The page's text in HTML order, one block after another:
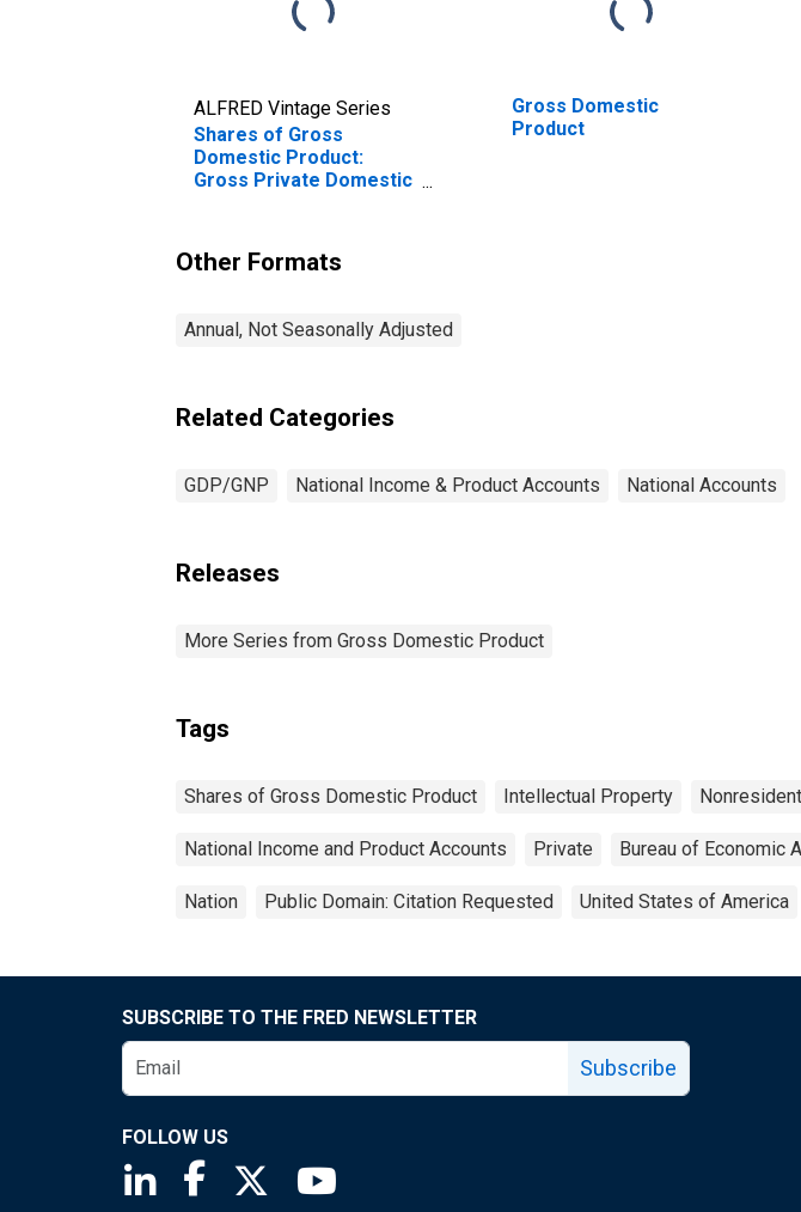
ALFRED Vintage Series
Shares of Gross
Domestic Product:
Gross Private Domestic
Nonresidential:
Intellectual Property
Gross Domestic
Product
Other Formats
Annual, Not Seasonally Adjusted
Related Categories
GDP/GNP National Income & Product Accounts National Accounts
Releases
More Series from Gross Domestic Product
Tags
Shares of Gross Domestic Product Intellectual Property
National Income and Product Accounts Private Bureau of Economic
Nation Public Domain: Citation Requested United States of America
SUBSCRIBE TO THE FRED NEWSLETTER
Subscribe
FOLLOW US
Saint Louis Fed linkedin page
Saint Louis Fed facebook page
Saint Louis Fed X page